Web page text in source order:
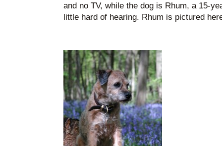
and no TV, while the dog is Rhum, a 15-
little hard of hearing. Rhum is pictured